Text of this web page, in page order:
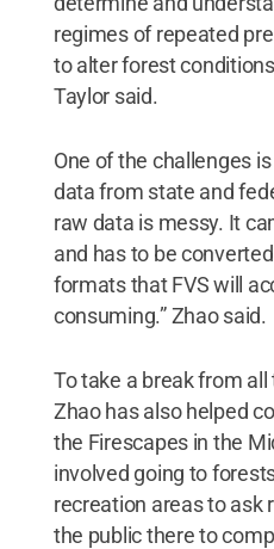
regimes of repeated
to alter forest
Taylor said.
One of the challenges
data from state and
raw data is messy. It
and has to be
formats that FVS will
consuming.” Zhao said.
To take a break from
Zhao has also helped
the Firescapes in the
involved going to
recreation areas to ask
the public there to